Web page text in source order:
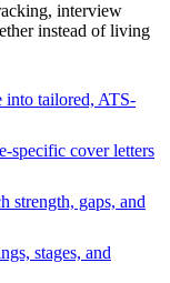
interview
instead of living
into tailored, ATS-
specific cover letters
strength, gaps, and
stages, and